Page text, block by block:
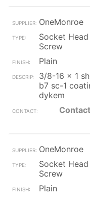
OneMonroe
Socket
Screw
Plain
3/8-16 x 1
b7 sc-1
dykem
OneMonroe
Socket
Screw
Plain